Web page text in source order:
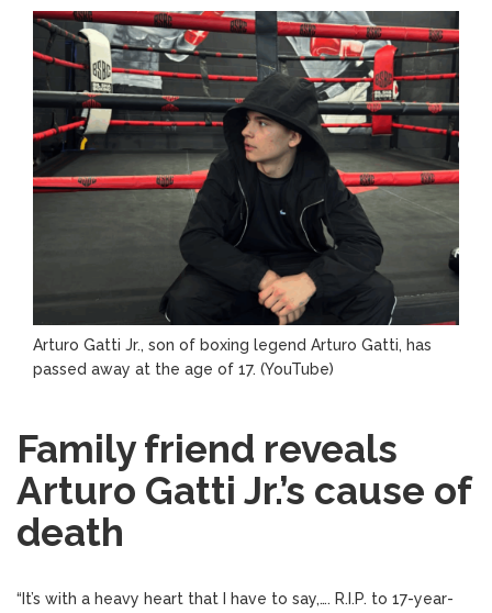
Arturo Gatti Jr., son of boxing legend Arturo Gatti, has
passed away at the age of 17. (YouTube)
Family friend reveals
Arturo Gatti Jr.’s cause of
death
“It’s with a heavy heart that I have to say,…. R.I.P. to 17-year-